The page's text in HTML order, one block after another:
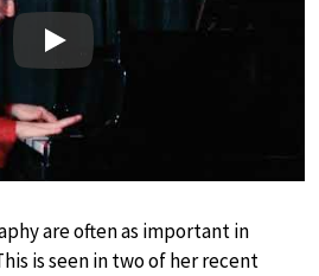
Play
are often as important in
is seen in two of her recent